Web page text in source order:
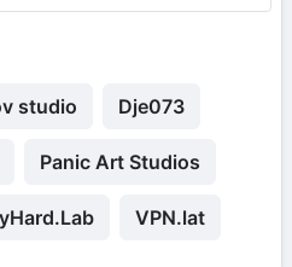
studio Dje073
Panic Art Studios
VPN.lat